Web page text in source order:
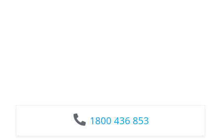
1800 436 853